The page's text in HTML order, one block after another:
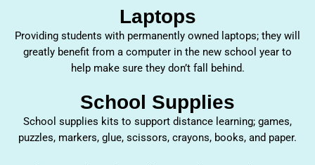
Laptops
Providing students with permanently owned laptops; they will
greatly benefit from a computer in the new school year to
help make sure they don’t fall behind.
School Supplies
School supplies kits to support distance learning; games,
puzzles, markers, glue, scissors, crayons, books, and paper.